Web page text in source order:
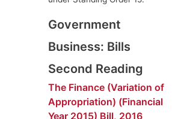
Government
Business: Bills
Second Reading
The Finance (Variation of
Appropriation) (Financial
Year 2015) Bill, 2016